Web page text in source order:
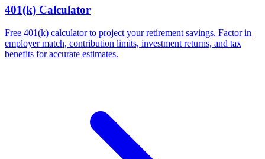
401(k) Calculator
Free 401(k) calculator to project your retirement savings. Factor in
employer match, contribution limits, investment returns, and tax
benefits for accurate estimates.